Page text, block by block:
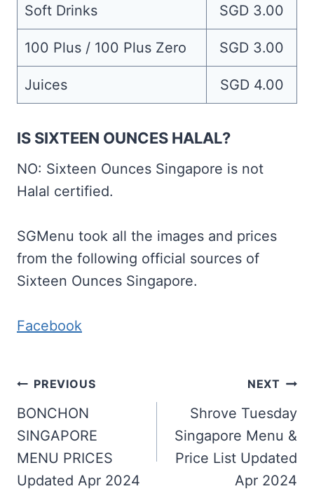
Soft Drinks SGD 3.00
100 Plus / 100 Plus Zero SGD 3.00
Juices SGD 4.00
IS SIXTEEN OUNCES HALAL?
NO: Sixteen Ounces Singapore is not
Halal certified.
SGMenu took all the images and prices
from the following official sources of
Sixteen Ounces Singapore.
Facebook
Post
navigation
PREVIOUS
BONCHON
SINGAPORE
MENU PRICES
Updated Apr 2024
NEXT
Shrove Tuesday
Singapore Menu &
Price List Updated
Apr 2024